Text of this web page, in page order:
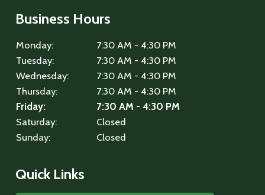
Quick Links
Business Hours
Monday:
7:30 AM - 4:30 PM
Tuesday:
7:30 AM - 4:30 PM
Wednesday:
7:30 AM - 4:30 PM
Thursday:
7:30 AM - 4:30 PM
Friday:
7:30 AM - 4:30 PM
Saturday:
Closed
Sunday:
Closed